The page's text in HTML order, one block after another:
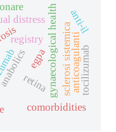
gynaecological health
distress
retina
comorbidities
registry sclerosi sistemicaanticoagulanti
egpa
anti-il
tocilizumab